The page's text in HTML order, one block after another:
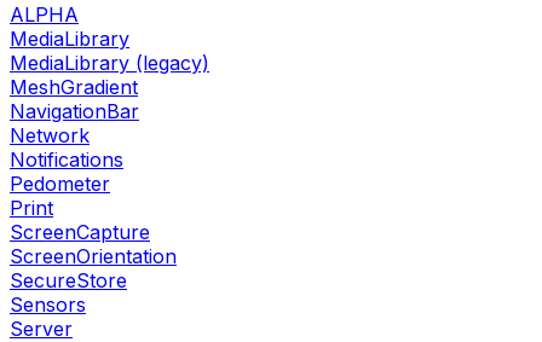
ALPHA
MediaLibrary
MediaLibrary (legacy)
MeshGradient
NavigationBar
Network
Notifications
Pedometer
Print
ScreenCapture
ScreenOrientation
SecureStore
Sensors
Server